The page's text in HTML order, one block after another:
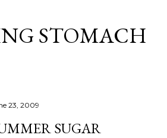
STOMACH
23, 2009
SUGAR